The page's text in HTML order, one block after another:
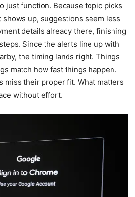
just function. Because topic picks
shows up, suggestions seem less
details already there, finishing
Since the alerts line up with
the timing lands right. Things
match how fast things happen.
miss their proper fit. What matters
without effort.